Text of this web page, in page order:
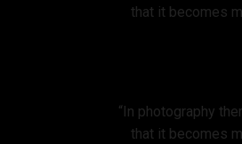
that it becomes
“In photography
that it becomes